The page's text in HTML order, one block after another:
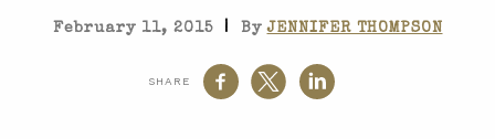
February 11, 2015 | ByJENNIFER THOMPSON
SHARE